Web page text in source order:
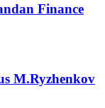
Finance
M.Ryzhenkov